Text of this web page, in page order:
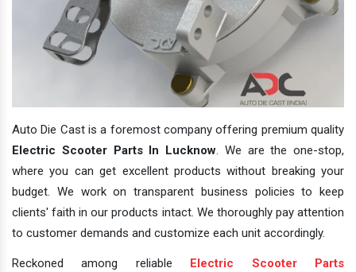
Auto Die Cast is a foremost company offering premium quality
Electric Scooter Parts In Lucknow. We are the one-stop,
where you can get excellent products without breaking your
budget. We work on transparent business policies to keep
clients' faith in our products intact. We thoroughly pay attention
to customer demands and customize each unit accordingly.
Reckoned among reliable
Electric Scooter Parts